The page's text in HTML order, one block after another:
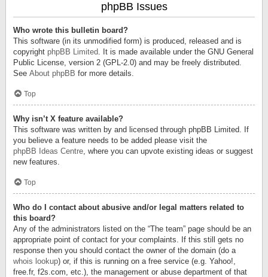
phpBB Issues
Who wrote this bulletin board?
This software (in its unmodified form) is produced, released and is
copyright phpBB Limited. It is made available under the GNU General
Public License, version 2 (GPL-2.0) and may be freely distributed.
See About phpBB for more details.
Top
Why isn’t X feature available?
This software was written by and licensed through phpBB Limited. If
you believe a feature needs to be added please visit the
phpBB Ideas Centre, where you can upvote existing ideas or suggest
new features.
Top
Who do I contact about abusive and/or legal matters related to
this board?
Any of the administrators listed on the “The team” page should be an
appropriate point of contact for your complaints. If this still gets no
response then you should contact the owner of the domain (do a
whois lookup) or, if this is running on a free service (e.g. Yahoo!,
free.fr, f2s.com, etc.), the management or abuse department of that